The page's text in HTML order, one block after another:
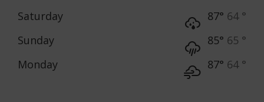
Saturday 87° 64 °
Sunday
85° 65 °
Monday
87° 64 °